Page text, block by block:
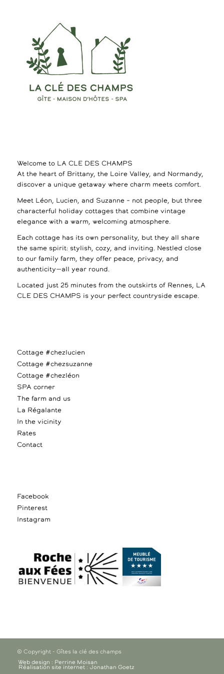
Welcome to LA CLE DES CHAMPS
At the heart of Brittany, the Loire Valley, and Normandy,
discover a unique getaway where charm meets comfort.
Meet Léon, Lucien, and Suzanne – not people, but three
characterful holiday cottages that combine vintage
elegance with a warm, welcoming atmosphere.
Each cottage has its own personality, but they all share
the same spirit: stylish, cozy, and inviting. Nestled close
to our family farm, they offer peace, privacy, and
authenticity—all year round.
Located just 25 minutes from the outskirts of Rennes, LA
CLE DES CHAMPS is your perfect countryside escape.
Cottage #chezlucien
Cottage #chezsuzanne
Cottage #chezléon
SPA corner
The farm and us
La Régalante
In the vicinity
Rates
Contact
Facebook
Pinterest
Instagram
© Copyright - Gîtes la clé des champs
Web design : Perrine Moisan
Réalisation site internet : Jonathan Goetz